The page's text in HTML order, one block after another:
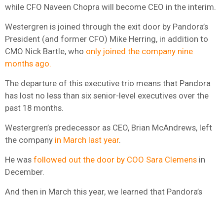
while CFO Naveen Chopra will become CEO in the interim.
Westergren is joined through the exit door by Pandora’s
President (and former CFO) Mike Herring, in addition to
CMO Nick Bartle, who only joined the company nine
months ago.
The departure of this executive trio means that Pandora
has lost no less than six senior-level executives over the
past 18 months.
Westergren’s predecessor as CEO, Brian McAndrews, left
the company in March last year.
He was followed out the door by COO Sara Clemens in
December.
And then in March this year, we learned that Pandora’s